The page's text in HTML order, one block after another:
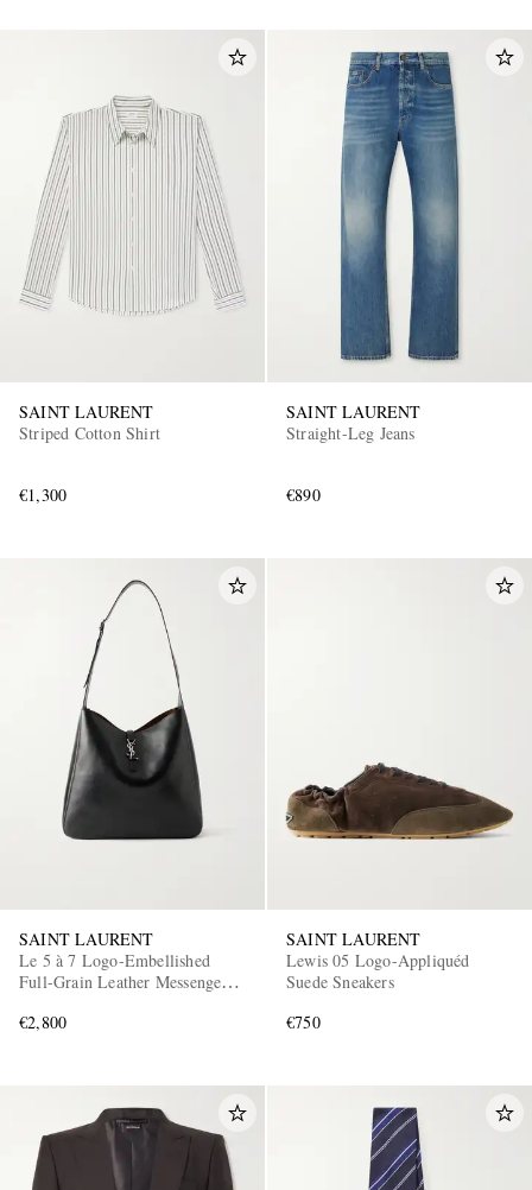
SAINT LAURENT
Striped Cotton Shirt
€1,300
SAINT LAURENT
Straight-Leg Jeans
€890
SAINT LAURENT
Le 5 à 7 Logo-Embellished
Full-Grain Leather Messenger
€2,800
SAINT LAURENT
Lewis 05 Logo-Appliquéd
Suede Sneakers
€750